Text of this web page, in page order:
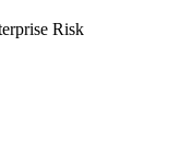
Risk